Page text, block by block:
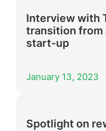
Interview with
transition from
start-up
January 13, 2023
Spotlight on